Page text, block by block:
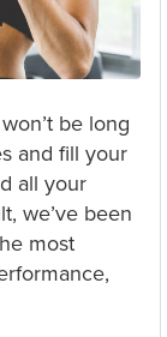
be long
and fill your
all your
we’ve been
most